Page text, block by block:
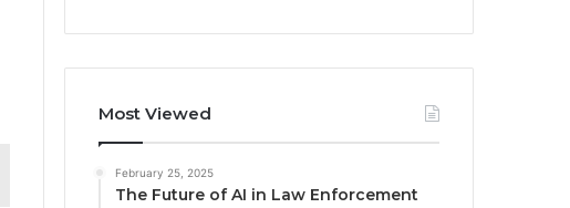
Most Viewed
February 25, 2025
The Future of AI in Law Enforcement